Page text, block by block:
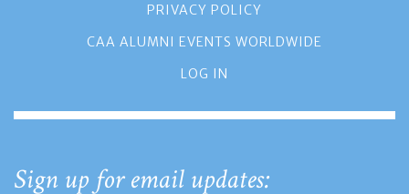
PRIVACY POLICY
CAA ALUMNI EVENTS WORLDWIDE
LOG IN
Sign up for email updates: